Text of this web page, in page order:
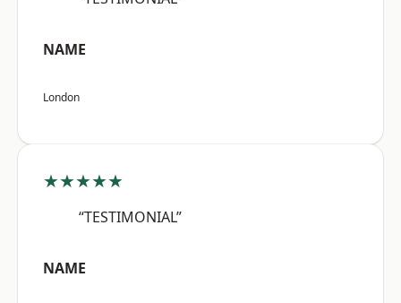
NAME
London
★★★★★
“TESTIMONIAL”
NAME